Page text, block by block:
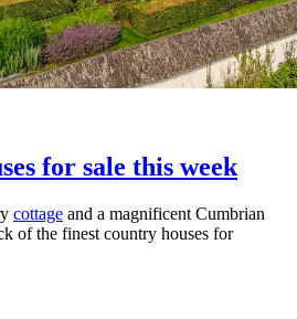
for sale this week
cottage and a magnificent Cumbrian
of the finest country houses for